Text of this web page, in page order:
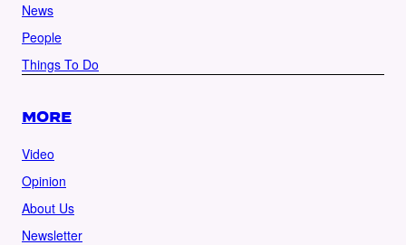
News
People
Things To Do
MORE
Video
Opinion
About Us
Newsletter